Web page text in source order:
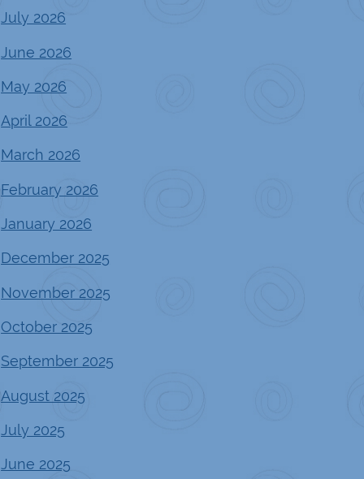
July 2026
June 2026
May 2026
April 2026
March 2026
February 2026
January 2026
December 2025
November 2025
October 2025
September 2025
August 2025
July 2025
June 2025